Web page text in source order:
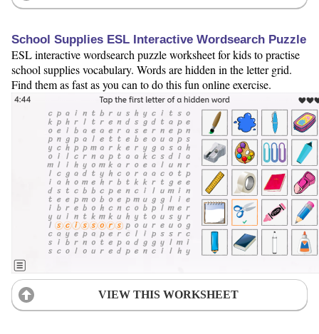
School Supplies ESL Interactive Wordsearch Puzzle
ESL interactive wordsearch puzzle worksheet for kids to practise
school supplies vocabulary. Words are hidden in the letter grid.
Find them as fast as you can to do this fun online exercise.
VIEW THIS WORKSHEET